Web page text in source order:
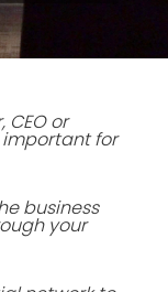
CEO or
for
business
your